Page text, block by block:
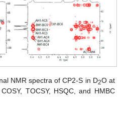
NMR spectra of CP2-S in D2O at
TOCSY, HSQC, and HMBC